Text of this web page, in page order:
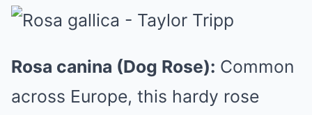
Rosa canina (Dog Rose): Common
across Europe, this hardy rose